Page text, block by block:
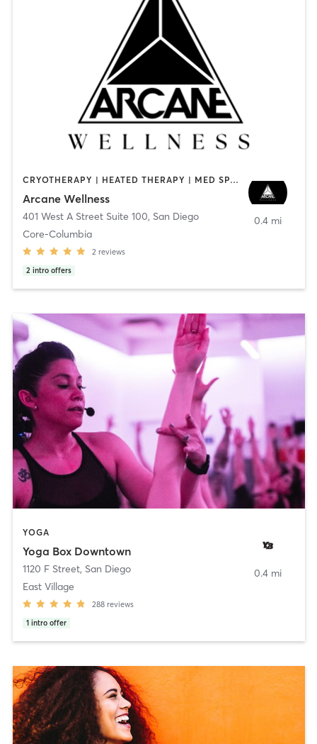
CRYOTHERAPY | HEATED THERAPY | MED SPA | OTHER
Arcane Wellness
401 West A Street Suite 100, San Diego
Core-Columbia
2 reviews
2 intro offers
0.4 mi
YOGA
Yoga Box Downtown
1120 F Street, San Diego
East Village
288 reviews
1 intro offer
0.4 mi